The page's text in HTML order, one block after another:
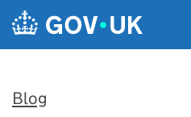
Skip to main content
Blog